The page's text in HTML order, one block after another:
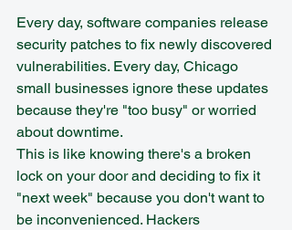
Every day, software companies release
security patches to fix newly discovered
vulnerabilities. Every day, Chicago
small businesses ignore these updates
because they're "too busy" or worried
about downtime.
This is like knowing there's a broken
lock on your door and deciding to fix it
"next week" because you don't want to
be inconvenienced. Hackers